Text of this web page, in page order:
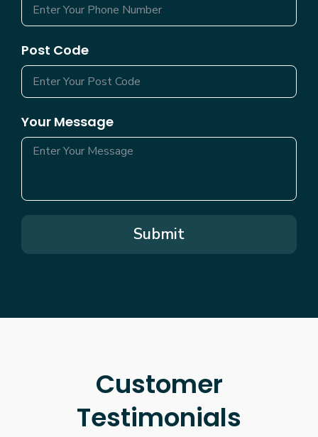
Post Code
Your Message
Submit
Customer
Testimonials